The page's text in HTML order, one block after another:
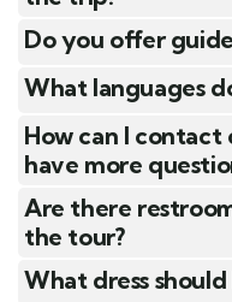
Do you offer
What languages
How can I contact
have more
Are there
the tour?
What dress